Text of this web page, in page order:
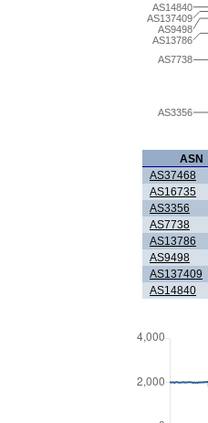
AS3356
AS7738
AS13786
AS9498
AS137409
AS14840
ASN
AS37468
AS16735
AS3356
AS7738
AS13786
AS9498
AS137409
AS14840